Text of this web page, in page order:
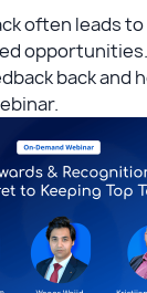
often leads
back and